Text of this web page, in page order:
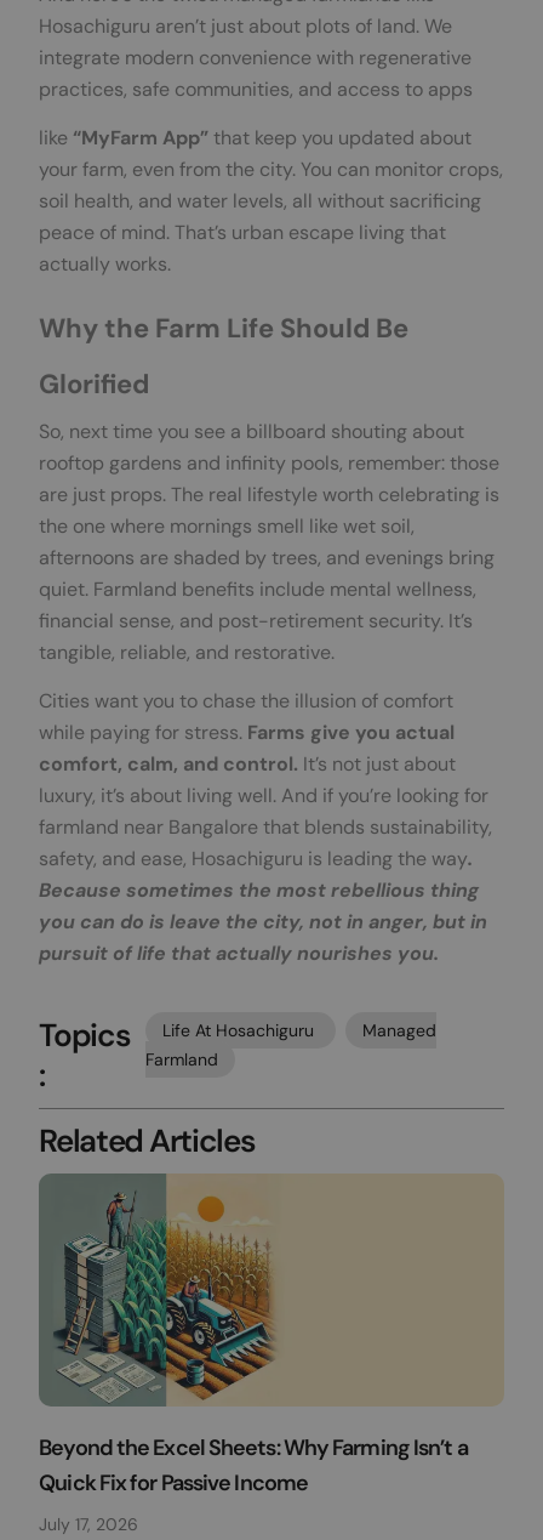
Hosachiguru aren’t just about plots of land. We
integrate modern convenience with regenerative
practices, safe communities, and access to apps
like “MyFarm App”that keep you updated about
your farm, even from the city. You can monitor crops,
soil health, and water levels, all without sacrificing
peace of mind. That’s urban escape living that
actually works.
Why the Farm Life Should Be
Glorified
So, next time you see a billboard shouting about
rooftop gardens and infinity pools, remember: those
are just props. The real lifestyle worth celebrating is
the one where mornings smell like wet soil,
afternoons are shaded by trees, and evenings bring
quiet. Farmland benefits include mental wellness,
financial sense, and post-retirement security. It’s
tangible, reliable, and restorative.
Cities want you to chase the illusion of comfort
while paying for stress. Farms give you actual
comfort, calm, and control. It’s not just about
luxury, it’s about living well. And if you’re looking for
farmland near Bangalore that blends sustainability,
safety, and ease, Hosachiguru is leading the way.
Because sometimes the most rebellious thing
you can do is leave the city, not in anger, but in
pursuit of life that actually nourishes you.
Topics
:
Life At Hosachiguru
Managed
Farmland
Related Articles
Beyond the Excel Sheets: Why Farming Isn’t a
Quick Fix for Passive Income
July 17, 2026